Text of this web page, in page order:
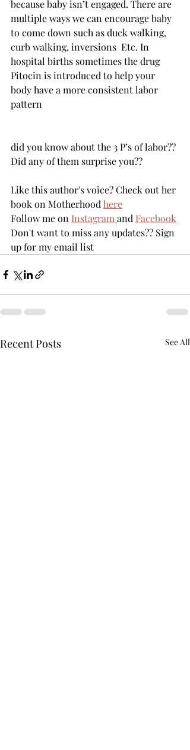
because baby isn’t engaged. There are
multiple ways we can encourage baby
to come down such as duck walking,
curb walking, inversions  Etc. In
hospital births sometimes the drug
Pitocin is introduced to help your
body have a more consistent labor
pattern
did you know about the 3 P’s of labor??
Did any of them surprise you??
Like this author's voice? Check out her
book on Motherhood here
Follow me on Instagram and Facebook
Don't want to miss any updates?? Sign
up for my email list
Recent Posts See All